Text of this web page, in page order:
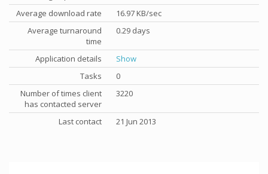
Average download rate
16.97 KB/sec
Average turnaround
time
0.29 days
Application details
Show
Tasks
0
Number of times client
has contacted server
3220
Last contact 21 Jun 2013